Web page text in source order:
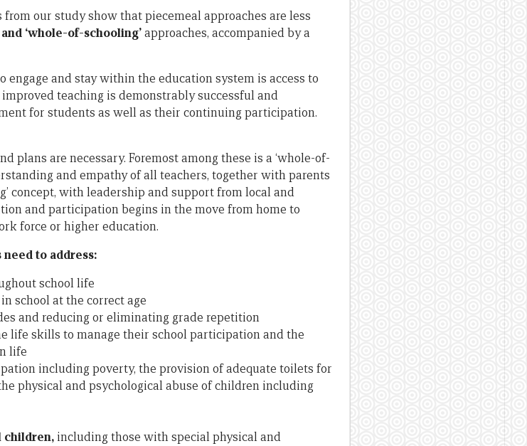
our study show that piecemeal approaches are less
and ‘whole-of-schooling’approaches, accompanied by a
and stay within the education system is access to
teaching is demonstrably successful and
for students as well as their continuing participation.
plans are necessary. Foremost among these is a ‘whole-of-
and empathy of all teachers, together with parents
concept, with leadership and support from local and
and participation begins in the move from home to
force or higher education.
to address:
school life
school at the correct age
and reducing or eliminating grade repetition
life skills to manage their school participation and the
life
including poverty, the provision of adequate toilets for
physical and psychological abuse of children including
children, including those with special physical and